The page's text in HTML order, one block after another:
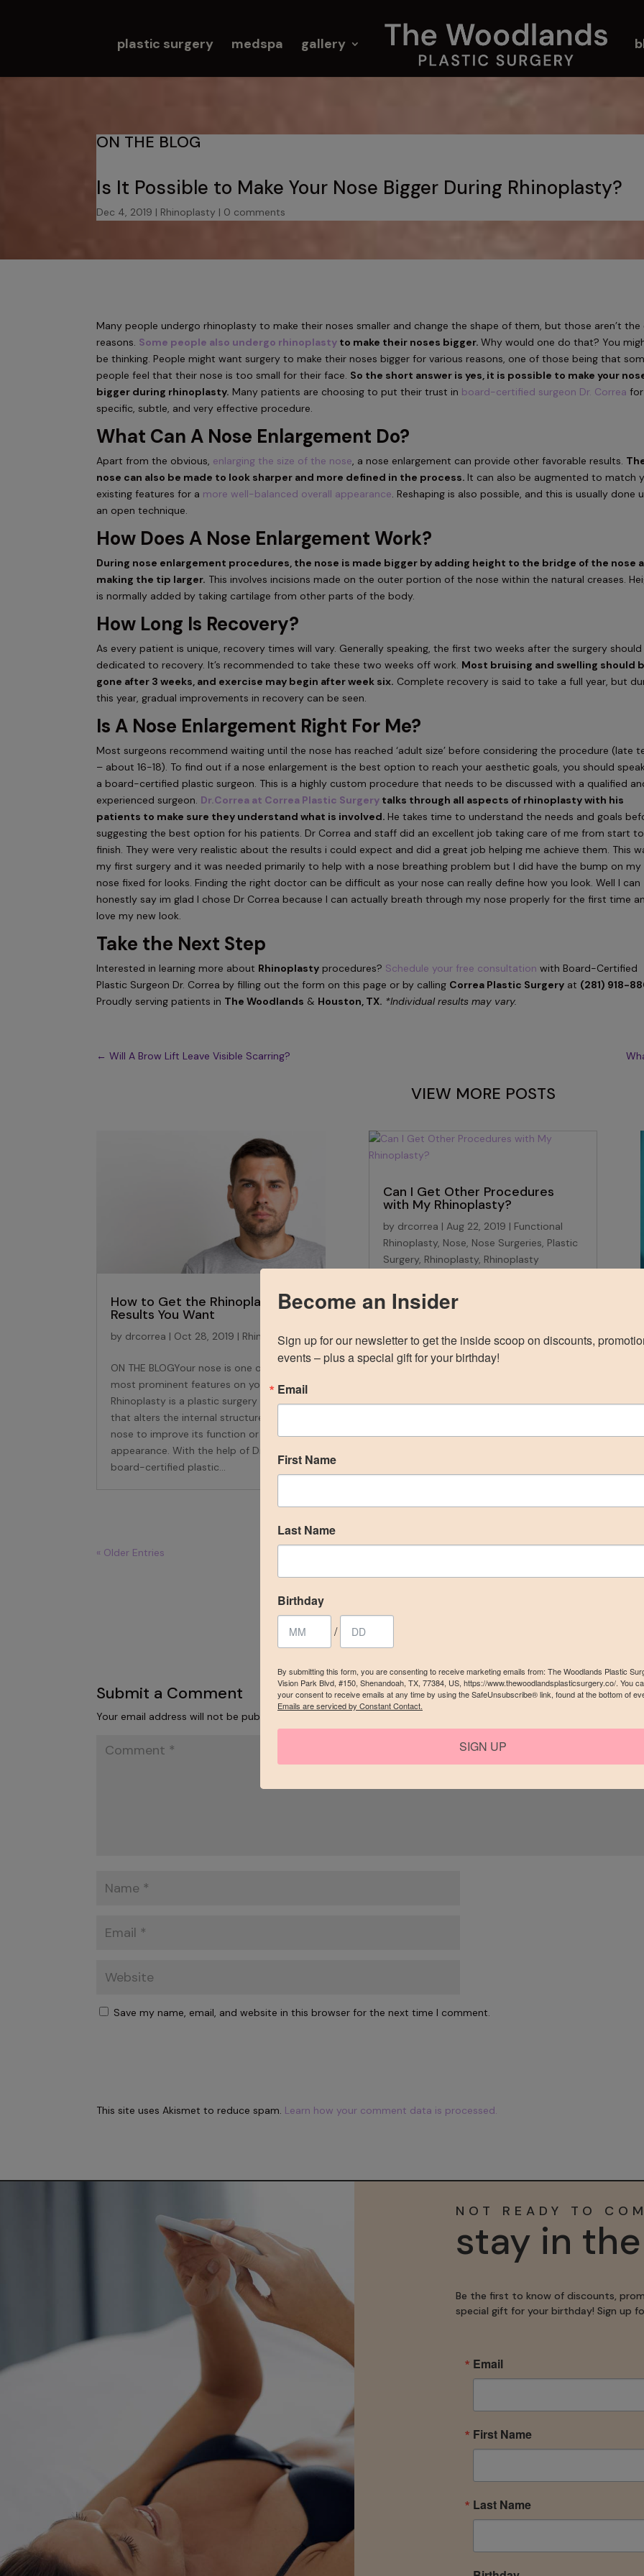
plastic surgery medspa gallery
ON THE BLOG
Is It Possible to Make Your Nose Bigger During Rhinoplasty?
Dec 4, 2019 | Rhinoplasty | 0 comments
Many people undergo rhinoplasty to make their noses smaller and change the shape of them, but those aren’t the
reasons. Some people also undergo rhinoplasty to make their noses bigger.Why would one do that? You
be thinking. People might want surgery to make their noses bigger for various reasons, one of those being that
people feel that their nose is too small for their face. So the short answer is yes, it is possible to make your
bigger during rhinoplasty. Many patients are choosing to put their trust in board-certified surgeon Dr. Correa
specific, subtle, and very effective procedure.
What Can A Nose Enlargement Do?
Apart from the obvious, enlarging the size of the nose, a nose enlargement can provide other favorable results.
nose can also be made to look sharper and more defined in the process. It can also be augmented to match
existing features for a more well-balanced overall appearance. Reshaping is also possible, and this is usually done
an open technique.
How Does A Nose Enlargement Work?
During nose enlargement procedures, the nose is made bigger by adding height to the bridge of the nose
making the tip larger. This involves incisions made on the outer portion of the nose within the natural creases.
is normally added by taking cartilage from other parts of the body.
How Long Is Recovery?
As every patient is unique, recovery times will vary. Generally speaking, the first two weeks after the surgery should
dedicated to recovery. It’s recommended to take these two weeks off work. Most bruising and swelling should
gone after 3 weeks, and exercise may begin after week six. Complete recovery is said to take a full year, but
this year, gradual improvements in recovery can be seen.
Is A Nose Enlargement Right For Me?
Most surgeons recommend waiting until the nose has reached ‘adult size’ before considering the procedure (late
– about 16-18). To find out if a nose enlargement is the best option to reach your aesthetic goals, you should
a board-certified plastic surgeon. This is a highly custom procedure that needs to be discussed with a qualified
experienced surgeon. Dr.Correa at Correa Plastic Surgery talks through all aspects of rhinoplasty with his
patients to make sure they understand what is involved. He takes time to understand the needs and goals
suggesting the best option for his patients. Dr Correa and staff did an excellent job taking care of me from start to
finish. They were very realistic about the results i could expect and did a great job helping me achieve them. This
my first surgery and it was needed primarily to help with a nose breathing problem but I did have the bump on my
nose fixed for looks. Finding the right doctor can be difficult as your nose can really define how you look. Well I can
honestly say im glad I chose Dr Correa because I can actually breath through my nose properly for the first time
love my new look.
Take the Next Step
Interested in learning more about Rhinoplasty procedures? Schedule your free consultation with Board-Certified
Plastic Surgeon Dr. Correa by filling out the form on this page or by calling Correa Plastic Surgery at (281) 918-
Proudly serving patients in The Woodlands & Houston, TX. *Individual results may vary.
←Will A Brow Lift Leave Visible Scarring?
VIEW MORE POSTS
How to Get the Rhinoplasty
Results You Want
by drcorrea | Oct 28, 2019 | Rhinoplasty
ON THE BLOGYour nose is one of the
most prominent features on your face.
Rhinoplasty is a plastic surgery procedure
that alters the internal structure of the
nose to improve its function or external
appearance. With the help of Dr. Correa, a
board-certified plastic...
Can I Get Other Procedures
with My Rhinoplasty?
by drcorrea | Aug 22, 2019 | Functional
Rhinoplasty, Nose Nose Surgeries Plastic
Surgery, Rhinoplasty, Rhinoplasty
plastic surgery procedure to correct and
routinely performed on men and women
of all ages at Correa Plastic Surgery to
« Older Entries
Submit a Comment
Your email address will not be published.
Save my name, email, and website in this browser for the next time I comment.
This site uses Akismet to reduce spam. Learn how your comment data is processed.
NOT READY TO
stay in
Be the first to know of discounts,
special gift for your birthday! Sign up
Email
First Name
Last Name
Become an Insider
Sign up for our newsletter to get the inside scoop on discounts,
events – plus a special gift for your birthday!
Email
First Name
Last Name
Birthday
/
By submitting this form, you are consenting to receive marketing emails from: The Woodlands Plastic
Vision Park Blvd, #150, Shenandoah, TX, 77384, US, https://www.thewoodlandsplasticsurgery.co/. You
your consent to receive emails at any time by using the SafeUnsubscribe® link, found at the bottom of
Emails are serviced by Constant Contact.
SIGN UP